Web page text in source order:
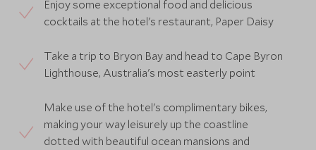
Enjoy some exceptional food and delicious
cocktails at the hotel's restaurant, Paper Daisy
Take a trip to Bryon Bay and head to Cape Byron
Lighthouse, Australia's most easterly point
Make use of the hotel's complimentary bikes,
making your way leisurely up the coastline
dotted with beautiful ocean mansions and